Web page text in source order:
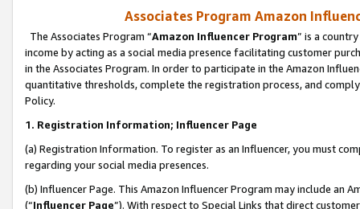
Associates Program Amazon
The Associates Program “Amazon Influencer Program” is a
income by acting as a social media presence facilitating customer
in the Associates Program. In order to participate in the Amazon
quantitative thresholds, complete the registration process, and
Policy.
1. Registration Information; Influencer Page
(a) Registration Information. To register as an Influencer, you must
regarding your social media presences.
(b) Influencer Page. This Amazon Influencer Program may include an
(“Influencer Page”). With respect to Special Links that direct